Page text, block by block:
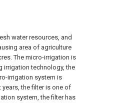
water resources, and
area of agriculture
The micro-irrigation is
irrigation technology, the
irrigation system is
years, the filter is one of
system, the filter has